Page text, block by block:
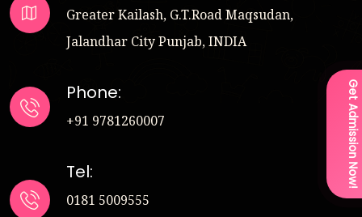
Greater Kailash, G.T.Road Maqsudan,
Jalandhar City Punjab, INDIA
Phone:
+91 9781260007
Tel:
0181 5009555
Get Admission Now!